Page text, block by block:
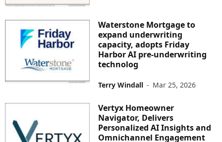
Waterstone Mortgage to
expand underwriting
capacity, adopts Friday
Harbor AI pre-underwriting
technolog
Terry Windall - Mar 25, 2026
Vertyx Homeowner
Navigator, Delivers
Personalized AI Insights and
Omnichannel Engagement